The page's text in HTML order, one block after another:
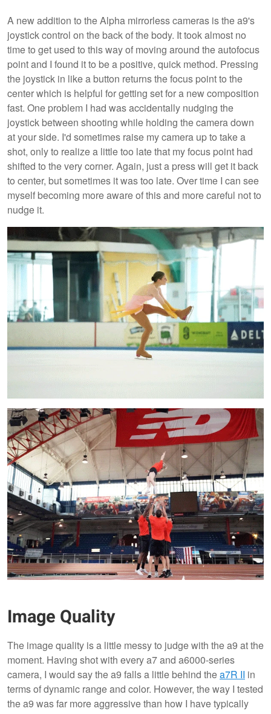
A new addition to the Alpha mirrorless cameras is the a9's
joystick control on the back of the body. It took almost no
time to get used to this way of moving around the autofocus
point and I found it to be a positive, quick method. Pressing
the joystick in like a button returns the focus point to the
center which is helpful for getting set for a new composition
fast. One problem I had was accidentally nudging the
joystick between shooting while holding the camera down
at your side. I'd sometimes raise my camera up to take a
shot, only to realize a little too late that my focus point had
shifted to the very corner. Again, just a press will get it back
to center, but sometimes it was too late. Over time I can see
myself becoming more aware of this and more careful not to
nudge it.
Image Quality
The image quality is a little messy to judge with the a9 at the
moment. Having shot with every a7 and a6000-series
camera, I would say the a9 falls a little behind thea7R II in
terms of dynamic range and color. However, the way I tested
the a9 was far more aggressive than how I have typically